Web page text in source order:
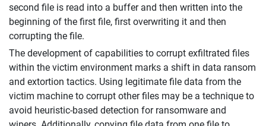
second file is read into a buffer and then written into the
beginning of the first file, first overwriting it and then
corrupting the file.
The development of capabilities to corrupt exfiltrated files
within the victim environment marks a shift in data ransom
and extortion tactics. Using legitimate file data from the
victim machine to corrupt other files may be a technique to
avoid heuristic-based detection for ransomware and